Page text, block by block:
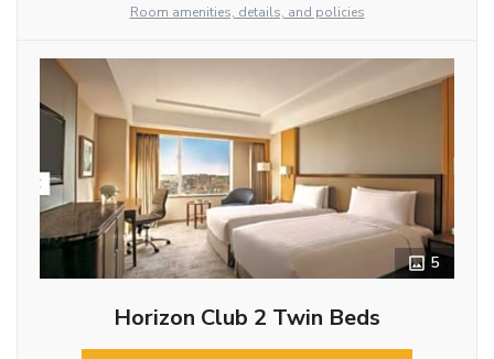
Room amenities, details, and policies
5
Horizon Club 2 Twin Beds